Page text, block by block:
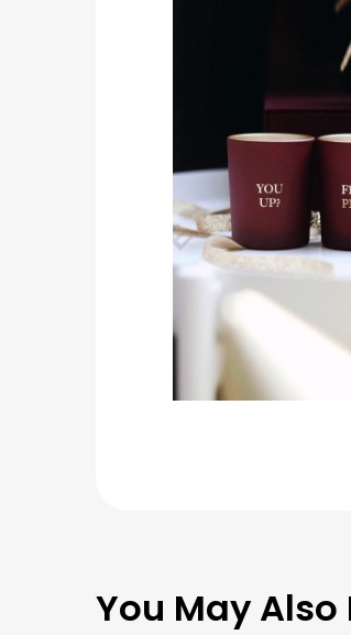
You May Also